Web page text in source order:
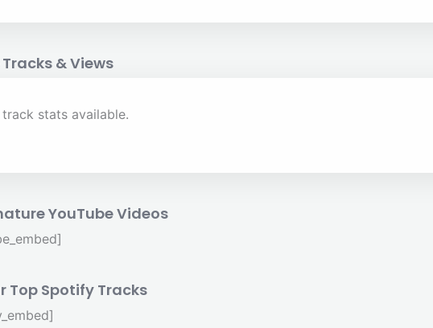
& Views
track stats available.
YouTube Videos
Top Spotify Tracks